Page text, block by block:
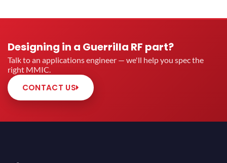
Designing in a Guerrilla RF part?
Talk to an applications engineer — we'll help you spec the
right MMIC.
CONTACT US